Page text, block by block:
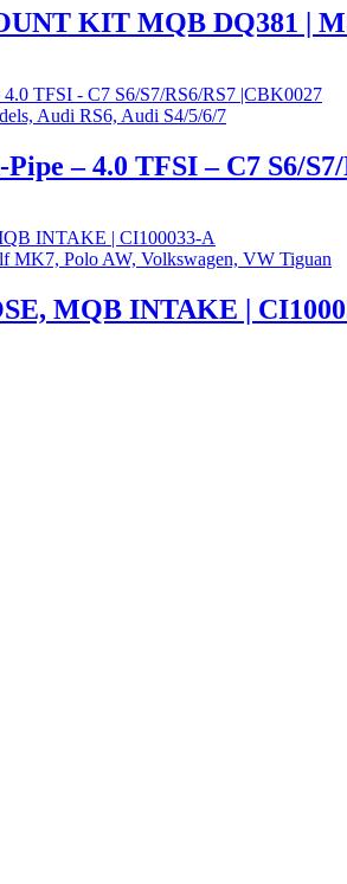
KIT MQB DQ381 |
Audi RS6, Audi S4/5/6/7
– 4.0 TFSI – C7 S6/
MK7, Polo AW, Volkswagen, VW Tiguan
MQB INTAKE |